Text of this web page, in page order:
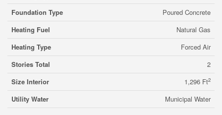
Foundation Type
Poured Concrete
Heating Fuel
Natural Gas
Heating Type
Forced Air
Stories Total
2
Size Interior
1,296 Ft2
Utility Water Municipal Water